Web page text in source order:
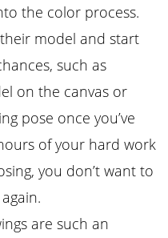
the color process.
model and start
such as
on the canvas or
pose once you’ve
of your hard work
you don’t want to
are such an